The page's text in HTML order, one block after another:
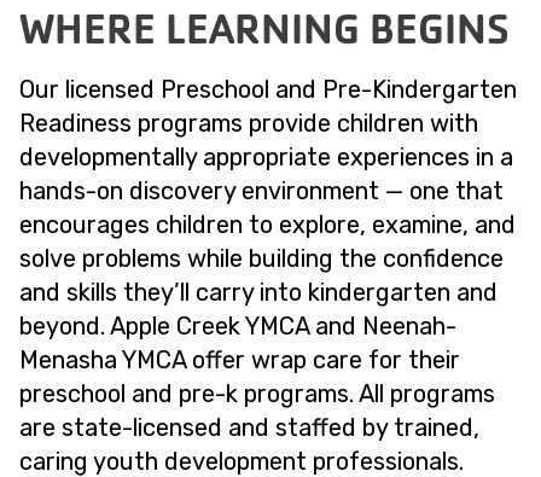
WHERE LEARNING BEGINS
Our licensed Preschool and Pre-Kindergarten
Readiness programs provide children with
developmentally appropriate experiences in a
hands-on discovery environment — one that
encourages children to explore, examine, and
solve problems while building the confidence
and skills they’ll carry into kindergarten and
beyond. Apple Creek YMCA and Neenah-
Menasha YMCA offer wrap care for their
preschool and pre-k programs. All programs
are state-licensed and staffed by trained,
caring youth development professionals.